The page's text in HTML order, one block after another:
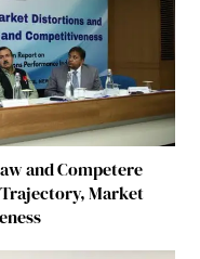
and Competere
Trajectory, Market